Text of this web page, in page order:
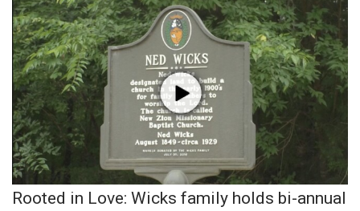
Rooted in Love: Wicks family holds bi-annual